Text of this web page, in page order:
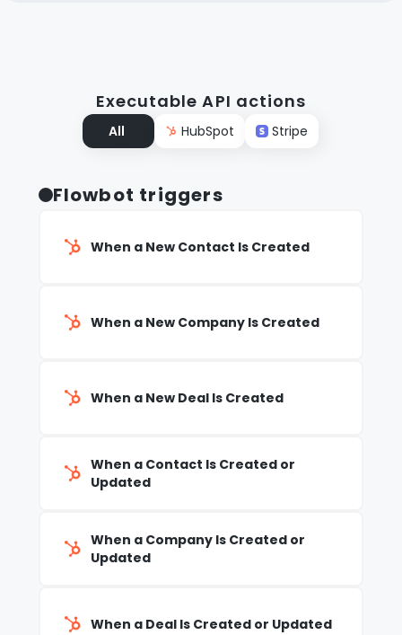
Executable API actions
All HubSpot Stripe
Flowbot triggers
When a New Contact Is Created
When a New Company Is Created
When a New Deal Is Created
When a Contact Is Created or
Updated
When a Company Is Created or
Updated
When a Deal Is Created or Updated